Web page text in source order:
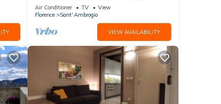
of
their
to
Air Conditioner TV
View
Florence
Sant' Ambrogio
VIEW AVAILABILITY